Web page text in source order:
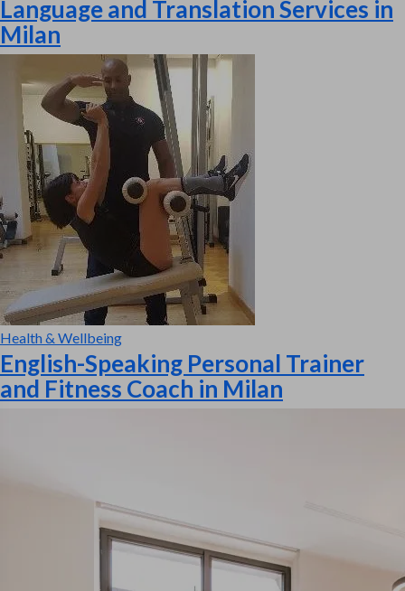
Language and Translation Services in
Milan
Health & Wellbeing
English-Speaking Personal Trainer
and Fitness Coach in Milan